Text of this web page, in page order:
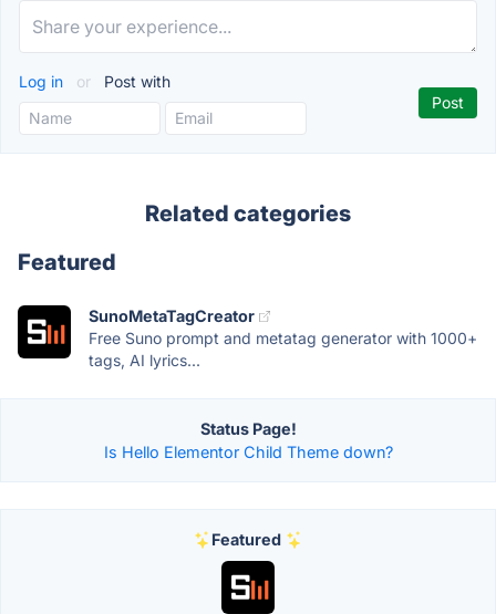
Log in or Post with
Related categories
Featured
SunoMetaTagCreator
Free Suno prompt and metatag generator with 1000+
tags, AI lyrics...
Status Page!
Is Hello Elementor Child Theme down?
Featured